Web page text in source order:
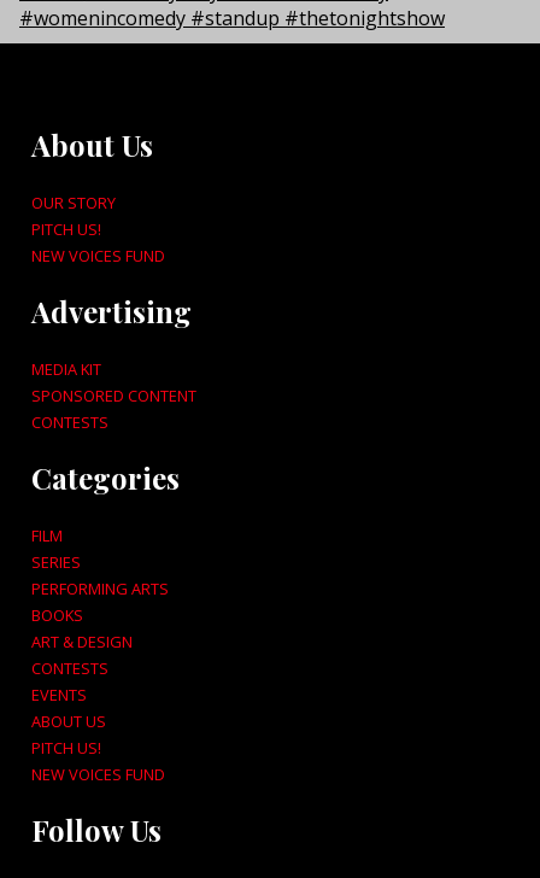
About Us
OUR STORY
PITCH US!
NEW VOICES FUND
Advertising
MEDIA KIT
SPONSORED CONTENT
CONTESTS
Categories
FILM
SERIES
PERFORMING ARTS
BOOKS
ART & DESIGN
CONTESTS
EVENTS
ABOUT US
PITCH US!
NEW VOICES FUND
Follow Us